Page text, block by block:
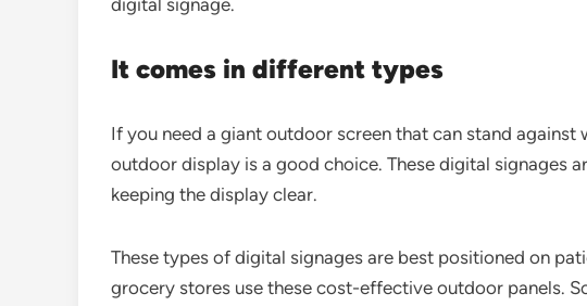
digital signage.
It comes in different types
If you need a giant outdoor screen that can stand against
outdoor display is a good choice. These digital signages
keeping the display clear.
These types of digital signages are best positioned on
grocery stores use these cost-effective outdoor panels.